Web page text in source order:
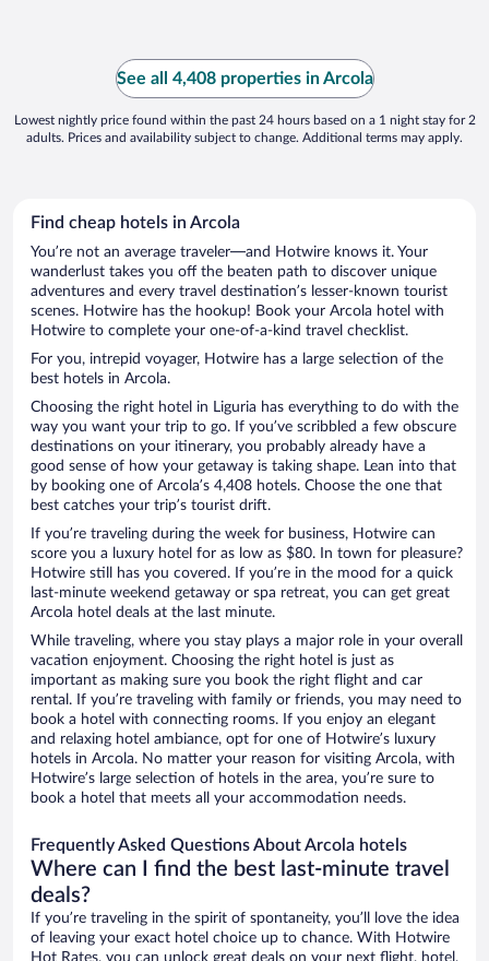
See all 4,408 properties in Arcola
Lowest nightly price found within the past 24 hours based on a 1 night stay for 2
adults. Prices and availability subject to change. Additional terms may apply.
Find cheap hotels in Arcola
You’re not an average traveler—and Hotwire knows it. Your
wanderlust takes you off the beaten path to discover unique
adventures and every travel destination’s lesser-known tourist
scenes. Hotwire has the hookup! Book your Arcola hotel with
Hotwire to complete your one-of-a-kind travel checklist.
For you, intrepid voyager, Hotwire has a large selection of the
best hotels in Arcola.
Choosing the right hotel in Liguria has everything to do with the
way you want your trip to go. If you’ve scribbled a few obscure
destinations on your itinerary, you probably already have a
good sense of how your getaway is taking shape. Lean into that
by booking one of Arcola’s 4,408 hotels. Choose the one that
best catches your trip’s tourist drift.
If you’re traveling during the week for business, Hotwire can
score you a luxury hotel for as low as $80. In town for pleasure?
Hotwire still has you covered. If you’re in the mood for a quick
last-minute weekend getaway or spa retreat, you can get great
Arcola hotel deals at the last minute.
While traveling, where you stay plays a major role in your overall
vacation enjoyment. Choosing the right hotel is just as
important as making sure you book the right flight and car
rental. If you’re traveling with family or friends, you may need to
book a hotel with connecting rooms. If you enjoy an elegant
and relaxing hotel ambiance, opt for one of Hotwire’s luxury
hotels in Arcola. No matter your reason for visiting Arcola, with
Hotwire’s large selection of hotels in the area, you’re sure to
book a hotel that meets all your accommodation needs.
Frequently Asked Questions About Arcola hotels
Where can I find the best last-minute travel
deals?
If you’re traveling in the spirit of spontaneity, you’ll love the idea
of leaving your exact hotel choice up to chance. With Hotwire